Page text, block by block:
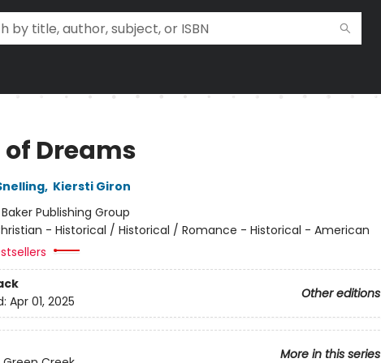
of Dreams
, Kiersti Giron
Baker Publishing Group
- Historical / Historical / Romance - Historical - American
Other editions
Apr 01, 2025
More in this series